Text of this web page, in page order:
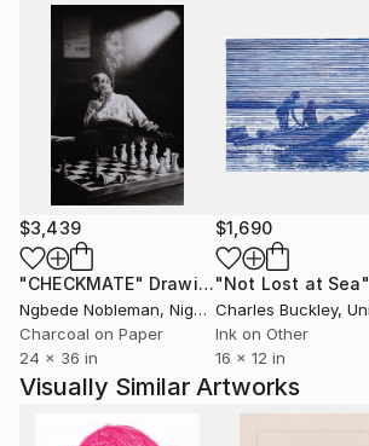
$3,439
"CHECKMATE" Drawing
Ngbede Nobleman, Nigeria
Charcoal on Paper
24 x 36 in
$1,690
"Not Lost at Sea"
Charles Buckley,
Ink on Other
16 x 12 in
Visually Similar Artworks